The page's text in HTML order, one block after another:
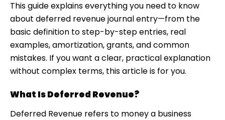
This guide explains everything you need to know
about deferred revenue journal entry—from the
basic definition to step-by-step entries, real
examples, amortization, grants, and common
mistakes. If you want a clear, practical explanation
without complex terms, this article is for you.
What Is Deferred Revenue?
Deferred Revenue refers to money a business